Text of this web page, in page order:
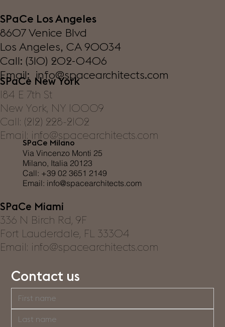
SPaCe Miami
336 N Birch Rd, 9F
Fort Lauderdale, FL 33304
Email: info@spacearchitects.com
SPaCe Los Angeles
8607 Venice Blvd
Los Angeles, CA 90034
Call: (310) 202-0406
Email: info@spacearchitects.com
SPaCe Milano
Via Vincenzo Monti 25
Milano, Italia 20123
Call: +39 02 3651 2149
Email: info@spacearchitects.com
SPaCe New York
184 E 7th St
New York, NY 10009
Call: (212) 228-2102
Email: info@spacearchitects.com
Contact us